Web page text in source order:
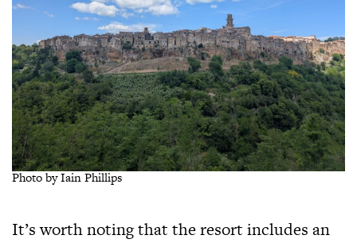
Photo by Iain Phillips
It’s worth noting that the resort includes an